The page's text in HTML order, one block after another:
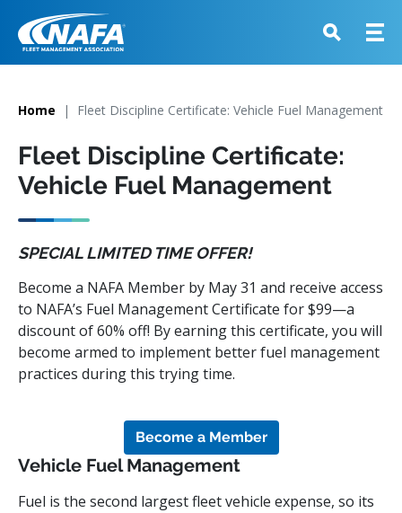
Home Fleet Discipline Certificate: Vehicle Fuel Management
Fleet Discipline Certificate:
Vehicle Fuel Management
SPECIAL LIMITED TIME OFFER!
Become a NAFA Member by May 31 and receive access
to NAFA’s Fuel Management Certificate for $99—a
discount of 60% off! By earning this certificate, you will
become armed to implement better fuel management
practices during this trying time.
Become a Member
Vehicle Fuel Management
Fuel is the second largest fleet vehicle expense, so its